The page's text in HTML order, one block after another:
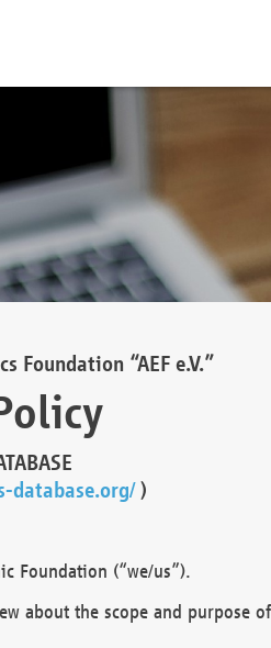
“AEF e.V.”
database.org/)
Foundation (“we/us”).
about the scope and purpose